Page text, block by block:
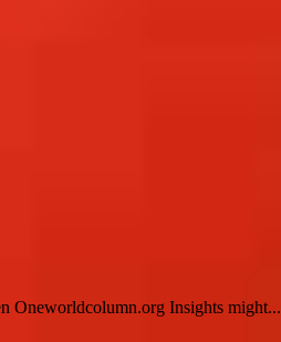
Oneworldcolumn.org Insights might...